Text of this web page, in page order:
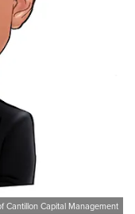
Cantillon Capital Management